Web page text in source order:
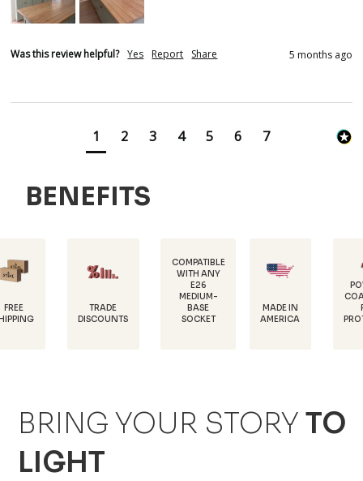
Was this review helpful? Yes Report Share 5 months ago
1 2 3 4 5 6 7
BENEFITS
MADE IN
AMERICA
RUST
PROTECTION
TRADE
DISCOUNTS
WITH ANY
SOCKET
BRING YOUR STORY TO
LIGHT